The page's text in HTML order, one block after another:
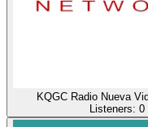
KQGC Radio Nueva
Listeners: 0